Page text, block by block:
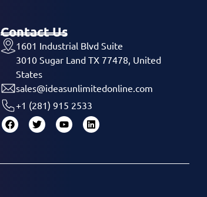
Contact Us
1601 Industrial Blvd Suite
3010 Sugar Land TX 77478, United
States
sales@ideasunlimitedonline.com
+1 (281) 915 2533